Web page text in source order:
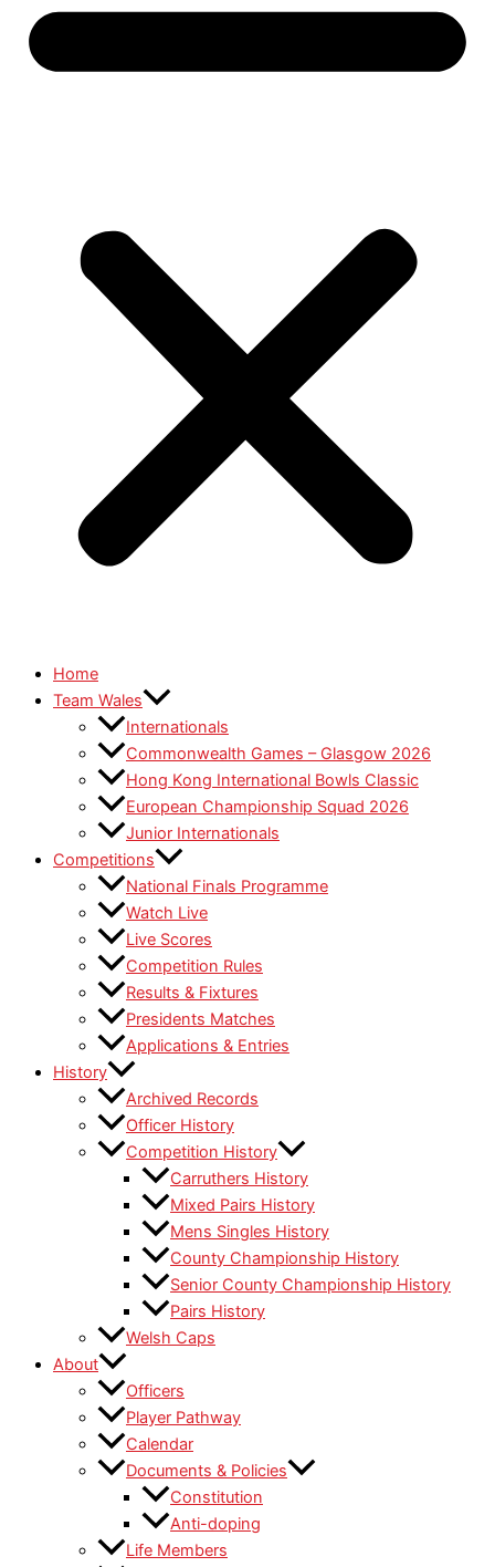
Home
Team Wales
Internationals
Commonwealth Games – Glasgow 2026
Hong Kong International Bowls Classic
European Championship Squad 2026
Junior Internationals
Competitions
National Finals Programme
Watch Live
Live Scores
Competition Rules
Results & Fixtures
Presidents Matches
Applications & Entries
History
Archived Records
Officer History
Competition History
Carruthers History
Mixed Pairs History
Mens Singles History
County Championship History
Senior County Championship History
Pairs History
Welsh Caps
About
Officers
Player Pathway
Calendar
Documents & Policies
Constitution
Anti-doping
Life Members